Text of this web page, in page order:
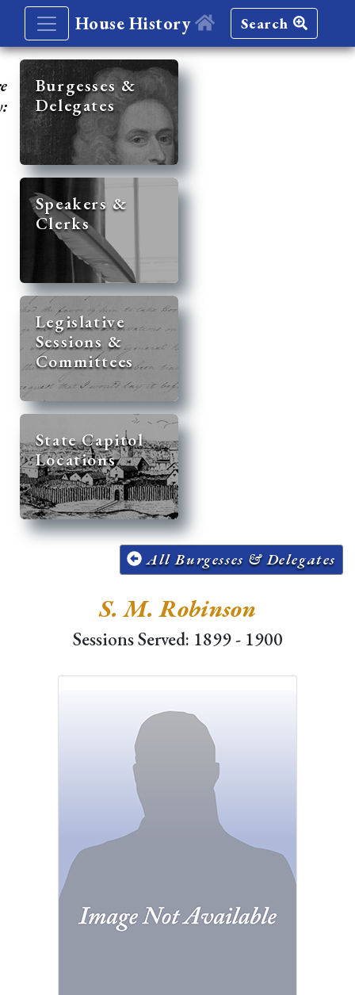
House History Search
Burgesses &
Delegates
Speakers &
Clerks
Legislative
Sessions &
Committees
State Capitol
Locations
All Burgesses & Delegates
S. M. Robinson
Sessions Served: 1899 - 1900